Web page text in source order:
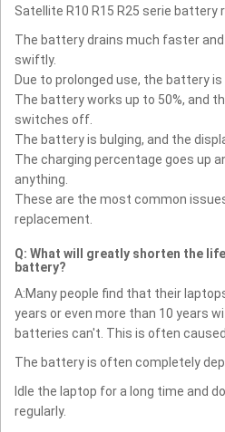
Satellite R10 R15 R25 serie battery
The battery drains much faster
swiftly.
Due to prolonged use, the battery
The battery works up to 50%, and
switches off.
The battery is bulging, and the
The charging percentage goes up
anything.
These are the most common
replacement.
Q: What will greatly shorten the
battery?
A:Many people find that their
years or even more than 10 years
batteries can't. This is often
The battery is often completely
Idle the laptop for a long time and
regularly.